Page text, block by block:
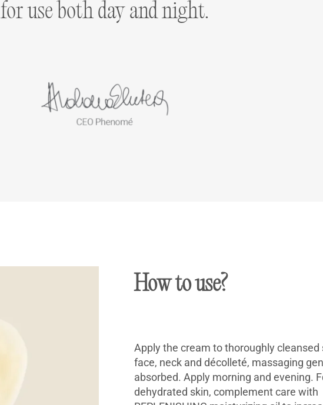
for use both day and night.
How to use?
Apply the cream to thoroughly cleansed
face, neck and décolleté, massaging
absorbed. Apply morning and evening.
dehydrated skin, complement care with